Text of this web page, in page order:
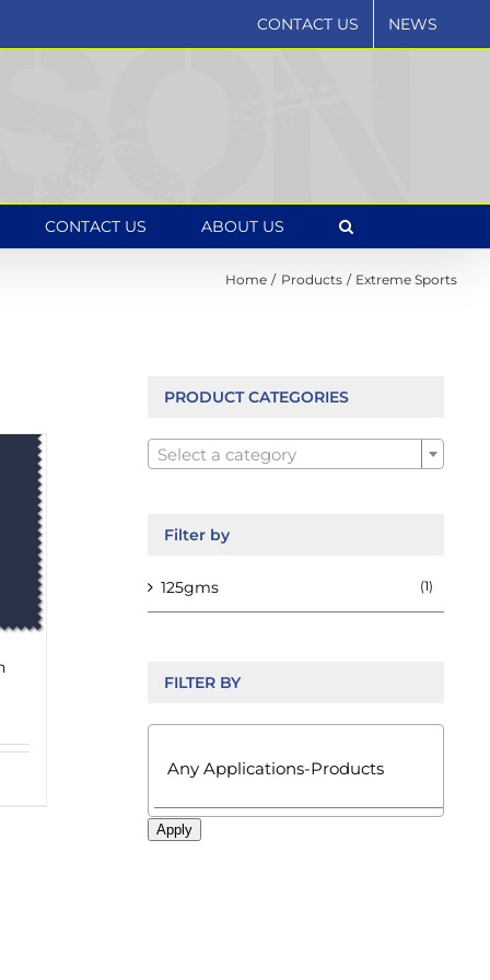
CONTACT US NEWS
CONTACT US ABOUT US
Home Products Extreme Sports
PRODUCT CATEGORIES
Select a category
Filter by
125gms (1)
FILTER BY
Apply